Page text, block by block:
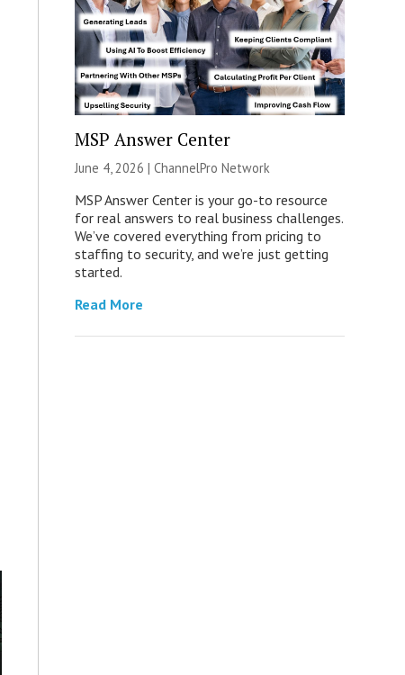
MSP Answer Center
June 4, 2026 | ChannelPro Network
MSP Answer Center is your go-to resource
for real answers to real business challenges.
We’ve covered everything from pricing to
staffing to security, and we’re just getting
started.
Read More